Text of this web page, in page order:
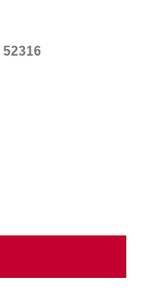
52316